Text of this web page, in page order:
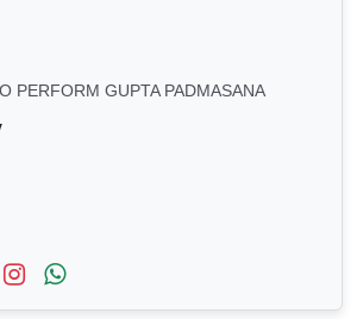
PERFORM GUPTA PADMASANA